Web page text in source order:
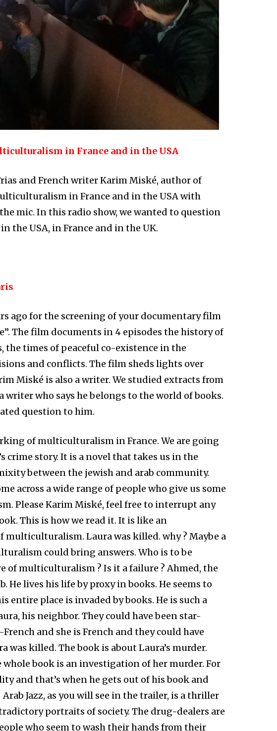
in France and in the USA
and French writer Karim Miské, author of
in France and in the USA with
mic. In this radio show, we wanted to question
USA, in France and in the UK.
ago for the screening of your documentary film
The film documents in 4 episodes the history of
the times of peaceful co-existence in the
and conflicts. The film sheds lights over
Miské is also a writer. We studied extracts from
writer who says he belongs to the world of books.
question to him.
of multiculturalism in France. We are going
crime story. It is a novel that takes us in the
between the jewish and arab community.
across a wide range of people who give us some
Please Karim Miské, feel free to interrupt any
This is how we read it. It is like an
Laura was killed. why ? Maybe a
could bring answers. Who is to be
of multiculturalism ? Is it a failure ? Ahmed, the
He lives his life by proxy in books. He seems to
entire place is invaded by books. He is such a
his neighbor. They could have been star-
French and she is French and they could have
was killed. The book is about Laura’s murder.
whole book is an investigation of her murder. For
and that’s when he gets out of his book and
Jazz, as you will see in the trailer, is a thriller
portraits of society. The drug-dealers are
who seem to wash their hands from their